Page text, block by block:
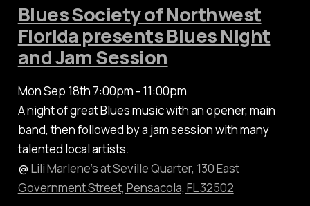
Blues Society of Northwest
Florida presents Blues Night
and Jam Session
Mon Sep 18th 7:00pm - 11:00pm
A night of great Blues music with an opener, main
band, then followed by a jam session with many
talented local artists.
@ Lili Marlene’s at Seville Quarter, 130 East
Government Street, Pensacola, FL 32502